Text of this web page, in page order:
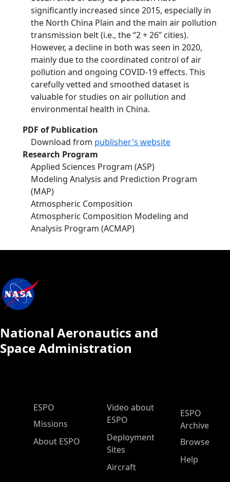
significantly increased since 2015, especially in
the North China Plain and the main air pollution
transmission belt (i.e., the “2 + 26” cities).
However, a decline in both was seen in 2020,
mainly due to the coordinated control of air
pollution and ongoing COVID-19 effects. This
carefully vetted and smoothed dataset is
valuable for studies on air pollution and
environmental health in China.
PDF of Publication
Download from publisher's website
Research Program
Applied Sciences Program (ASP)
Modeling Analysis and Prediction Program
(MAP)
Atmospheric Composition
Atmospheric Composition Modeling and
Analysis Program (ACMAP)
National Aeronautics and
Space Administration
ESPO Main Menu
ESPO
Missions
About ESPO
Video about
ESPO
Deployment
Sites
Aircraft
ESPO
Archive
Browse
Help